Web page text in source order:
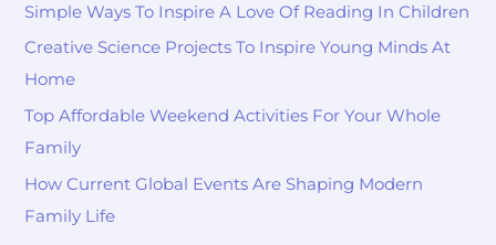
Simple Ways To Inspire A Love Of Reading In Children
Creative Science Projects To Inspire Young Minds At
Home
Top Affordable Weekend Activities For Your Whole
Family
How Current Global Events Are Shaping Modern
Family Life